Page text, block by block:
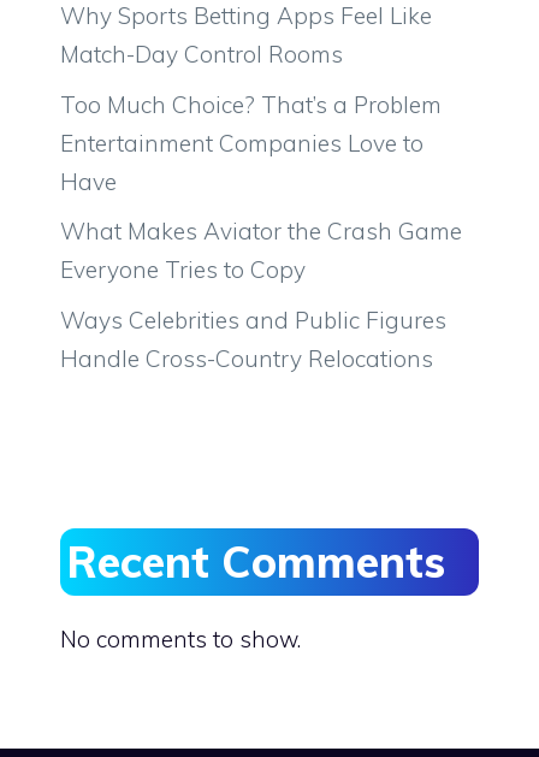
Why Sports Betting Apps Feel Like
Match-Day Control Rooms
Too Much Choice? That’s a Problem
Entertainment Companies Love to
Have
What Makes Aviator the Crash Game
Everyone Tries to Copy
Ways Celebrities and Public Figures
Handle Cross-Country Relocations
Recent Comments
No comments to show.